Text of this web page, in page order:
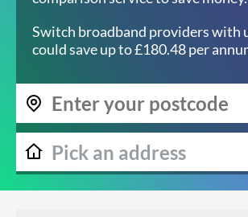
Switch broadband providers with
could save up to £180.48 per